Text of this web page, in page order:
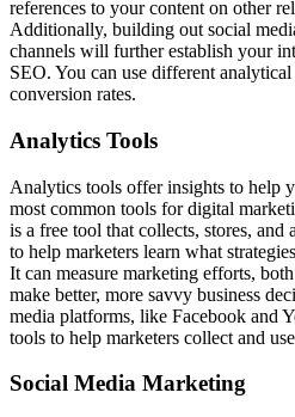
references to your content on other
Additionally, building out social
channels will further establish your
SEO. You can use different
conversion rates.
Analytics Tools
Analytics tools offer insights to help
most common tools for digital
is a free tool that collects, stores, and
to help marketers learn what
It can measure marketing efforts,
make better, more savvy business
media platforms, like Facebook and
tools to help marketers collect and
Social Media Marketing